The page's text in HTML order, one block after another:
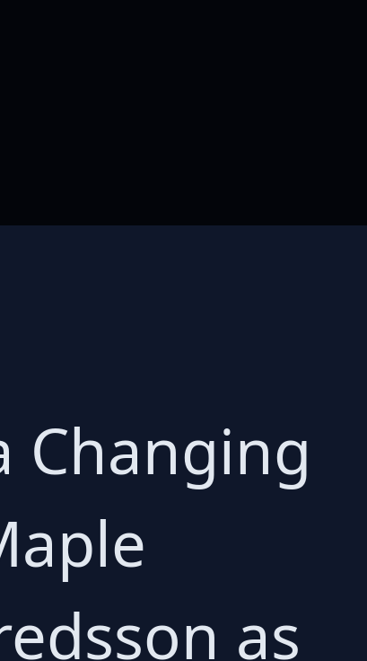
Changing
as